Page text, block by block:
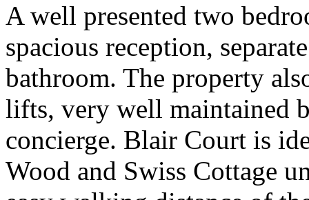
A well presented two
spacious reception,
bathroom. The property
lifts, very well maintained
concierge. Blair Court is
Wood and Swiss Cottage